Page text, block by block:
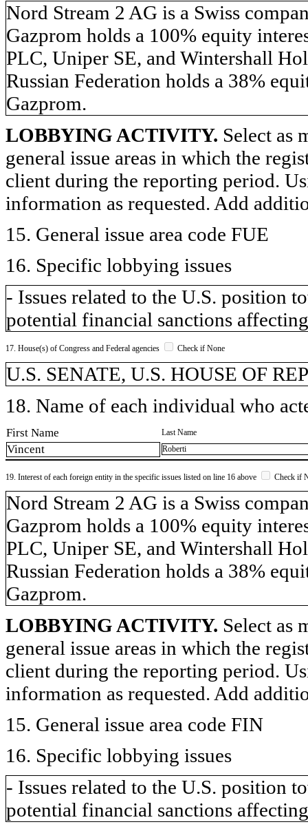
​Nord Stream 2 AG is a Swiss
Gazprom holds a 100% equity
PLC, Uniper SE, and Wintershall
Russian Federation holds a 38%
Gazprom.
LOBBYING ACTIVITY. Select as
general issue areas in which the
client during the reporting period.
information as requested. Add
15. General issue area code FUE
16. Specific lobbying issues
- Issues related to the U.S. position
potential financial sanctions
17. House(s) of Congress and Federal agencies Check if None
U.S. SENATE, U.S. HOUSE OF
18. Name of each individual who
First Name Last Name
Vincent Roberti
19. Interest of each foreign entity in the specific issues listed on line 16 above Check if
​Nord Stream 2 AG is a Swiss
Gazprom holds a 100% equity
PLC, Uniper SE, and Wintershall
Russian Federation holds a 38%
Gazprom.
LOBBYING ACTIVITY. Select as
general issue areas in which the
client during the reporting period.
information as requested. Add
15. General issue area code FIN
16. Specific lobbying issues
- Issues related to the U.S. position
potential financial sanctions